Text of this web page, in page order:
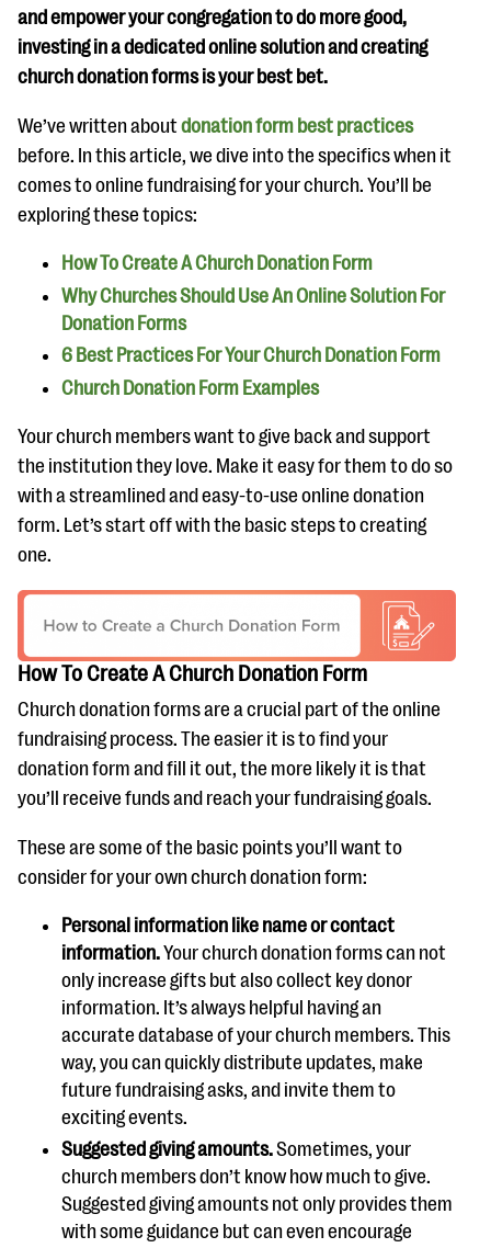
and empower your congregation to do more good,
investing in a dedicated online solution and creating
church donation forms is your best bet.
We’ve written aboutdonation form best practices
before. In this article, we dive into the specifics when it
comes to online fundraising for your church. You’ll be
exploring these topics:
How To Create A Church Donation Form
Why Churches Should Use An Online Solution For
Donation Forms
6 Best Practices For Your Church Donation Form
Church Donation Form Examples
Your church members want to give back and support
the institution they love. Make it easy for them to do so
with a streamlined and easy-to-use online donation
form. Let’s start off with the basic steps to creating
one.
How To Create A Church Donation Form
Church donation forms are a crucial part of the online
fundraising process. The easier it is to find your
donation form and fill it out, the more likely it is that
you’ll receive funds and reach your fundraising goals.
These are some of the basic points you’ll want to
consider for your own church donation form:
Personal information like name or contact
information.Your church donation forms can not
only increase gifts but also collect key donor
information. It’s always helpful having an
accurate database of your church members. This
way, you can quickly distribute updates, make
future fundraising asks, and invite them to
exciting events.
Suggested giving amounts.Sometimes, your
church members don’t know how much to give.
Suggested giving amounts not only provides them
with some guidance but can even encourage